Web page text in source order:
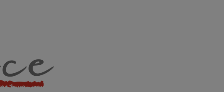
Living
AND BEYOND